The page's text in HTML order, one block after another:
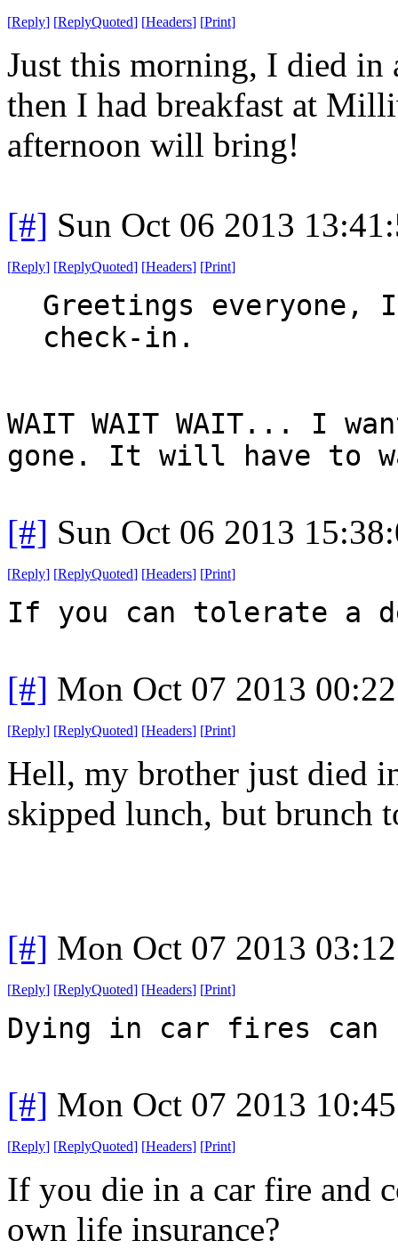
[Reply] [ReplyQuoted] [Headers] [Print]
Just this morning, I died in
then I had breakfast at
afternoon will bring!
[#] Sun Oct 06 2013
[Reply] [ReplyQuoted] [Headers] [Print]
Greetings everyone,
check-in.
WAIT WAIT WAIT... I
gone. It will have to
[#] Sun Oct 06 2013
[Reply] [ReplyQuoted] [Headers] [Print]
If you can tolerate a
[#] Mon Oct 07 2013
[Reply] [ReplyQuoted] [Headers] [Print]
Hell, my brother just died
skipped lunch, but brunch
[#] Mon Oct 07 2013
[Reply] [ReplyQuoted] [Headers] [Print]
Dying in car fires can
[#] Mon Oct 07 2013
[Reply] [ReplyQuoted] [Headers] [Print]
If you die in a car fire and
own life insurance?